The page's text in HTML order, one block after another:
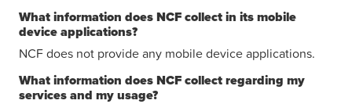
What information does NCF collect in its mobile
device applications?
NCF does not provide any mobile device applications.
What information does NCF collect regarding my
services and my usage?